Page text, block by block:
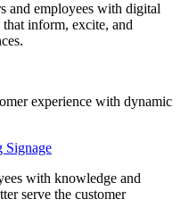
and employees with digital
inform, excite, and
experience with dynamic
Signage
with knowledge and
serve the customer